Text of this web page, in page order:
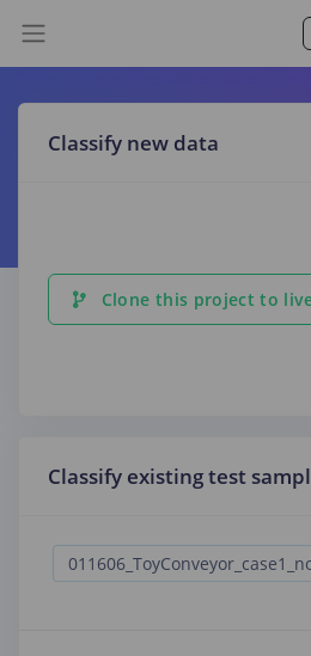
Classify new data
Clone this project to
Classify existing test